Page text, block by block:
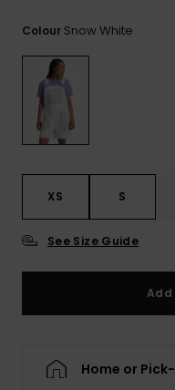
Colour Snow White
XS S
See Size Guide
Home or